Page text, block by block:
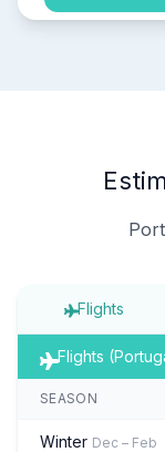
Flights
Flights
SEASON
Winter Dec – Feb